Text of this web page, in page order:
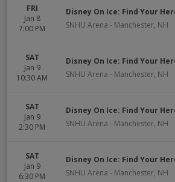
FRI
Jan 8
7:00 PM
Disney On Ice: Find Your
SNHU Arena - Manchester, NH
SAT
Jan 9
10:30 AM
Disney On Ice: Find Your
SNHU Arena - Manchester, NH
SAT
Jan 9
2:30 PM
Disney On Ice: Find Your
SNHU Arena - Manchester, NH
SAT
Jan 9
6:30 PM
Disney On Ice: Find Your
SNHU Arena - Manchester, NH